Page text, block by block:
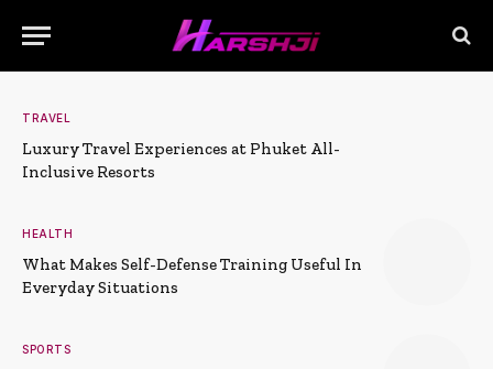
TRAVEL
Luxury Travel Experiences at Phuket All-
Inclusive Resorts
HEALTH
What Makes Self-Defense Training Useful In
Everyday Situations
SPORTS